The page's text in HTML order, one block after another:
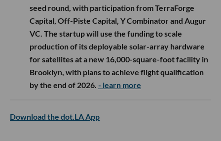
seed round, with participation from TerraForge
Capital, Off-Piste Capital, Y Combinator and Augur
VC. The startup will use the funding to scale
production of its deployable solar-array hardware
for satellites at a new 16,000-square-foot facility in
Brooklyn, with plans to achieve flight qualification
by the end of 2026. - learn more
Download the dot.LA App